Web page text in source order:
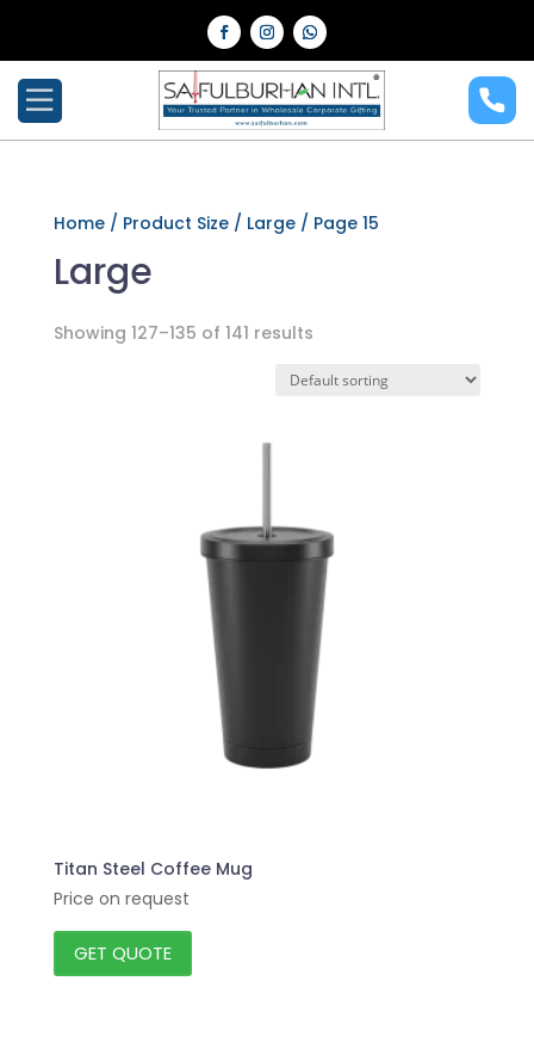
Home/ Product Size / Large/ Page 15
Large
Showing 127–135 of 141 results
Titan Steel Coffee Mug
Price on request
GET QUOTE